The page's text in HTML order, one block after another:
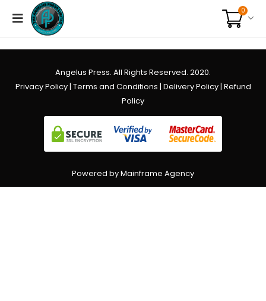
0
Angelus Press. All Rights Reserved. 2020.
Privacy Policy| Terms and Conditions | Delivery Policy| Refund
Policy
Powered by Mainframe Agency